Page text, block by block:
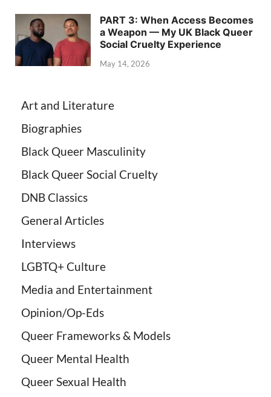
PART 3: When Access Becomes
a Weapon — My UK Black Queer
Social Cruelty Experience
May 14, 2026
Art and Literature
Biographies
Black Queer Masculinity
Black Queer Social Cruelty
DNB Classics
General Articles
Interviews
LGBTQ+ Culture
Media and Entertainment
Opinion/Op-Eds
Queer Frameworks & Models
Queer Mental Health
Queer Sexual Health